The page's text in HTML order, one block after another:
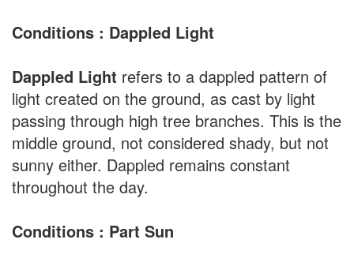
Conditions : Dappled Light
Dappled Light refers to a dappled pattern of
light created on the ground, as cast by light
passing through high tree branches. This is the
middle ground, not considered shady, but not
sunny either. Dappled remains constant
throughout the day.
Conditions : Part Sun